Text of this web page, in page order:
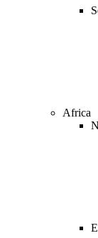
Africa